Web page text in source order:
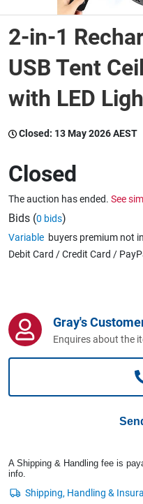
Wine & More
Catering, Hospitality
Caravans &
Computers, TV &
2-in-1
USB Tent
with LED
Closed: 13 May 2026 AEST
Closed
The auction has ended. See
Bids (0 bids)
Variable buyers premium not
Debit Card / Credit Card /
Gray's
Enquires about the
A Shipping & Handling fee is
info.